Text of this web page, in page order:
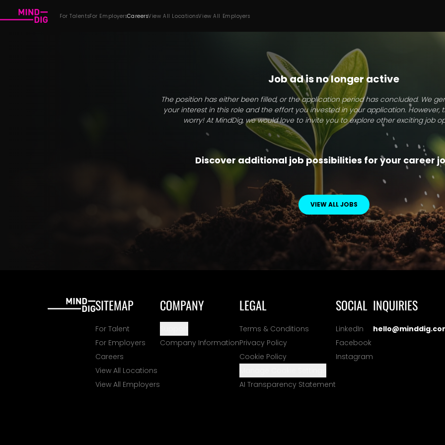
For TalentsFor EmployersCareersView All LocationsView All Employers
Job ad is no longer active
The position has either been filled, or the application period has concluded. We
your interest in this role and the effort you invested in your application. However,
worry! At MindDig, we would love to invite you to explore other exciting job
Discover additional job possibilities for your career
VIEW ALL JOBS
SITEMAP
For Talent
For Employers
Careers
View All Locations
View All Employers
COMPANY
Company Information
LEGAL
Terms & Conditions
Privacy Policy
Cookie Policy
AI Transparency Statement
SOCIAL
LinkedIn
Facebook
Instagram
INQUIRIES